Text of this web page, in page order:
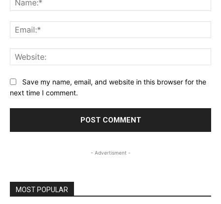
Save my name, email, and website in this browser for the
next time I comment.
- Advertisment -
MOST POPULAR